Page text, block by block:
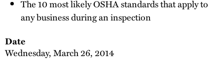
The 10 most likely OSHA standards that apply to
any business during an inspection
Date
Wednesday, March 26, 2014